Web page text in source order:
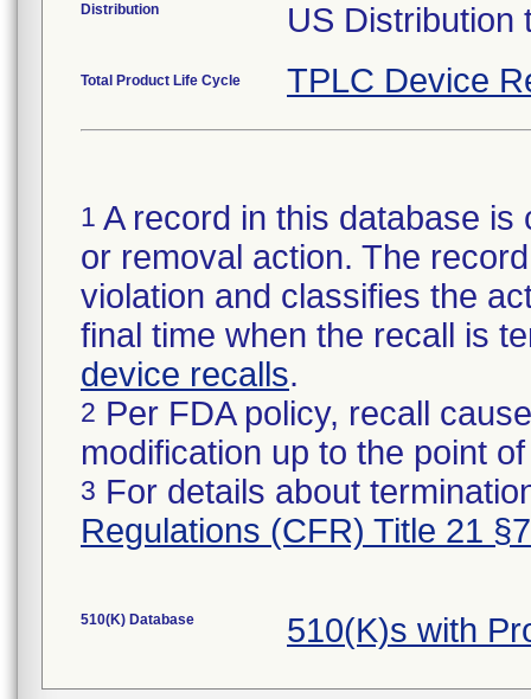
Distribution US Distribution
Total Product Life Cycle TPLC Device
1 A record in this database
or removal action. The
violation and classifies the
final time when the recall is
device recalls.
2 Per FDA policy, recall
modification up to the point
3 For details about
Regulations (CFR) Title 21
510(K) Database 510(K)s with